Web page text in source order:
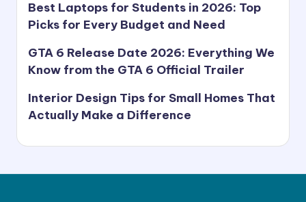
Best Laptops for Students in 2026: Top
Picks for Every Budget and Need
GTA 6 Release Date 2026: Everything We
Know from the GTA 6 Official Trailer
Interior Design Tips for Small Homes That
Actually Make a Difference